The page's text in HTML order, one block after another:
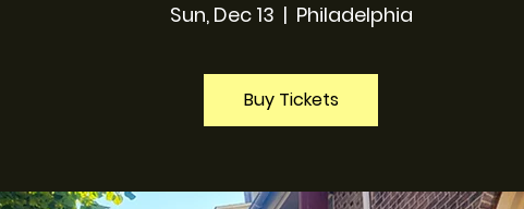
Sun, Dec 13
  |
Philadelphia
Buy Tickets